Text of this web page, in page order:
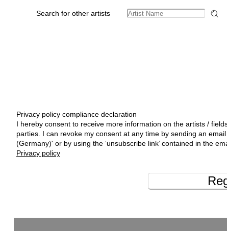
Search for other artists
Privacy policy compliance declaration
I hereby consent to receive more information on the artists /
parties. I can revoke my consent at any time by sending an
(Germany)' or by using the ‘unsubscribe link’ contained in the
Privacy policy